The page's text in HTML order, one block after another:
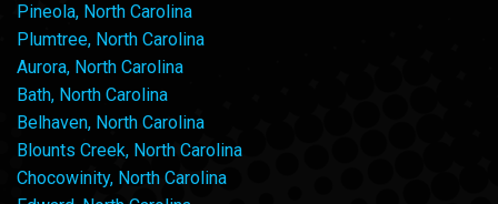
Pineola, North Carolina
Plumtree, North Carolina
Aurora, North Carolina
Bath, North Carolina
Belhaven, North Carolina
Blounts Creek, North Carolina
Chocowinity, North Carolina